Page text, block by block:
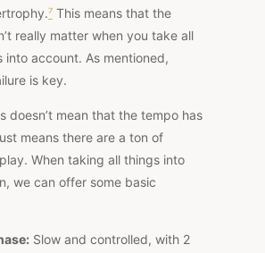
⁷ This means that the
really matter when you take all
into account. As mentioned,
is key.
doesn’t mean that the tempo has
means there are a ton of
When taking all things into
we can offer some basic
Slow and controlled, with 2